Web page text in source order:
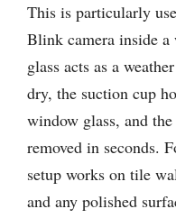
This is particularly
Blink camera inside
glass acts as a
dry, the suction cup
window glass, and
removed in seconds.
setup works on tile
and any polished